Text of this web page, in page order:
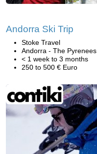
Andorra Ski Trip
Stoke Travel
Andorra - The Pyrenees
< 1 week to 3 months
250 to 500 € Euro